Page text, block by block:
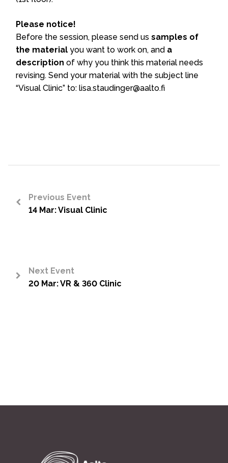
Please notice!
Before the session, please send us samples of
the material you want to work on, and a
description of why you think this material needs
revising. Send your material with the subject line
“Visual Clinic” to: lisa.staudinger@aalto.fi
Previous Event
14 Mar: Visual Clinic
Next Event
20 Mar: VR & 360 Clinic